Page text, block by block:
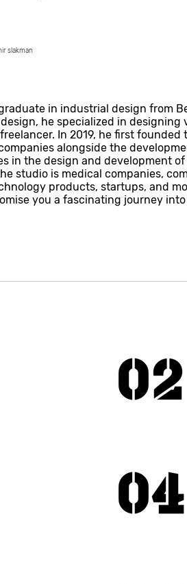
slakman
in industrial design from
he specialized in designing
In 2019, he first
alongside the
in the design and development
studio is medical companies,
products, startups, and
you a fascinating journey